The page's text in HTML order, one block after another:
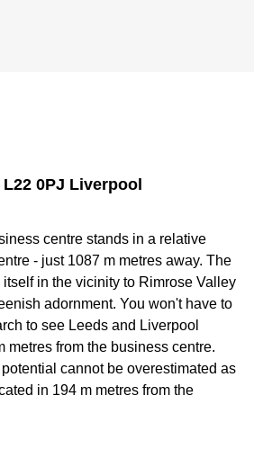
0PJ Liverpool
centre stands in a relative
- just 1087 m metres away. The
in the vicinity to Rimrose Valley
adornment. You won't have to
to see Leeds and Liverpool
metres from the business centre.
cannot be overestimated as
in 194 m metres from the